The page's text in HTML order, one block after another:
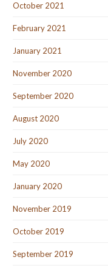
October 2021
February 2021
January 2021
November 2020
September 2020
August 2020
July 2020
May 2020
January 2020
November 2019
October 2019
September 2019